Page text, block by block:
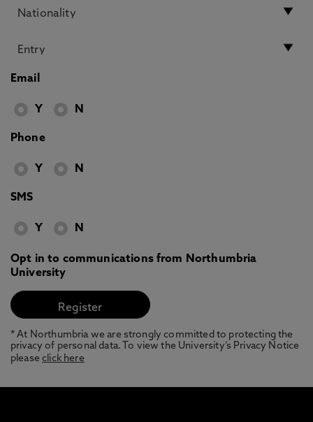
Email
Y N
Phone
Y N
SMS
Y N
Opt in to communications from Northumbria
University
* At Northumbria we are strongly committed to protecting the
privacy of personal data. To view the University’s Privacy Notice
pleaseclick here